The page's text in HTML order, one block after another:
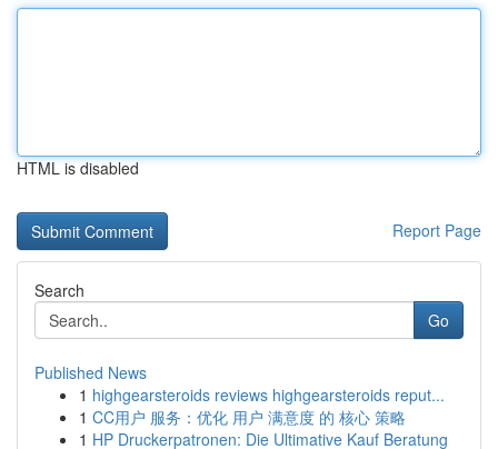
HTML is disabled
Report Page
Search
Go
Published News
1 highgearsteroids reviews highgearsteroids reput...
1 CC用户 服务：优化 用户 满意度 的 核心 策略
1 HP Druckerpatronen: Die Ultimative Kauf Beratung